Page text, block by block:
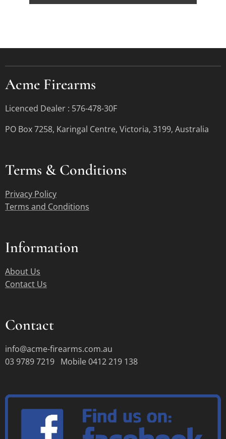
Acme Firearms
Licenced Dealer : 576-478-30F
PO Box 7258, Karingal Centre, Victoria, 3199, Australia
Terms &Conditions
Privacy Policy
Terms and Conditions
Information
About Us
Contact Us
Contact
info@acme-firearms.com.au
03 9789 7219 Mobile 0412 219 138